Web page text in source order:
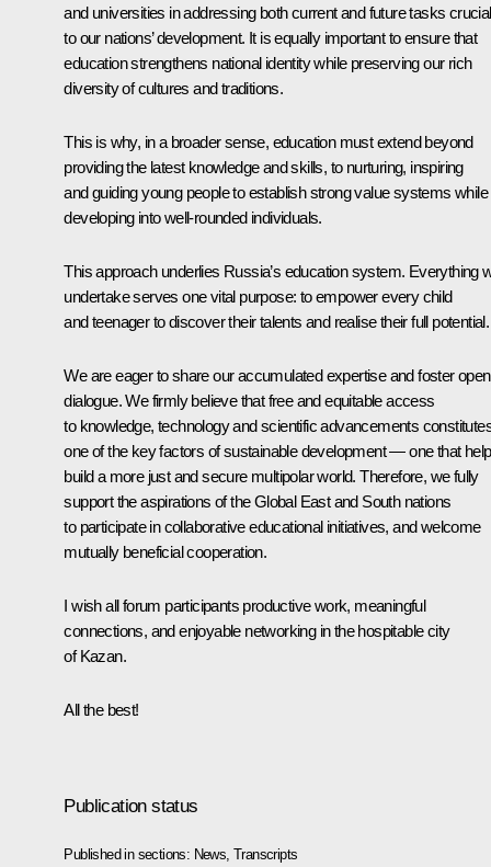
and universities in addressing both current and future tasks crucial
to our nations’ development. It is equally important to ensure that
education strengthens national identity while preserving our rich
diversity of cultures and traditions.
This is why, in a broader sense, education must extend beyond
providing the latest knowledge and skills, to nurturing, inspiring
and guiding young people to establish strong value systems while
developing into well-rounded individuals.
This approach underlies Russia’s education system. Everything
undertake serves one vital purpose: to empower every child
and teenager to discover their talents and realise their full potential.
We are eager to share our accumulated expertise and foster open
dialogue. We firmly believe that free and equitable access
to knowledge, technology and scientific advancements
one of the key factors of sustainable development — one that
build a more just and secure multipolar world. Therefore, we fully
support the aspirations of the Global East and South nations
to participate in collaborative educational initiatives, and welcome
mutually beneficial cooperation.
I wish all forum participants productive work, meaningful
connections, and enjoyable networking in the hospitable city
of Kazan.
All the best!
Publication status
Published in sections: News ,Transcripts